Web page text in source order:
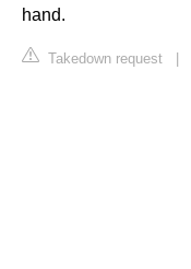
hand.
Takedown request